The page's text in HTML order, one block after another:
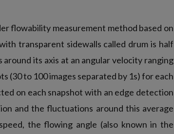
flowability measurement method based on
transparent sidewalls called drum is half
its axis at an angular velocity ranging
(30 to 100 images separated by 1s) for each
on each snapshot with an edge detection
and the fluctuations around this average
the flowing angle (also known in the